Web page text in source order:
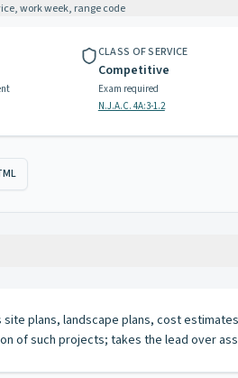
work week, range code
CLASS OF SERVICE
Competitive
Exam required
N.J.A.C. 4A:3-1.2
plans, landscape plans, cost
of such projects; takes the lead over